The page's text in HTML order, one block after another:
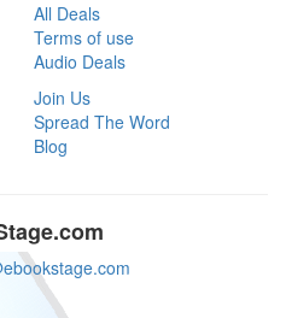
All Deals
Terms of use
Audio Deals
Join Us
Spread The Word
Blog